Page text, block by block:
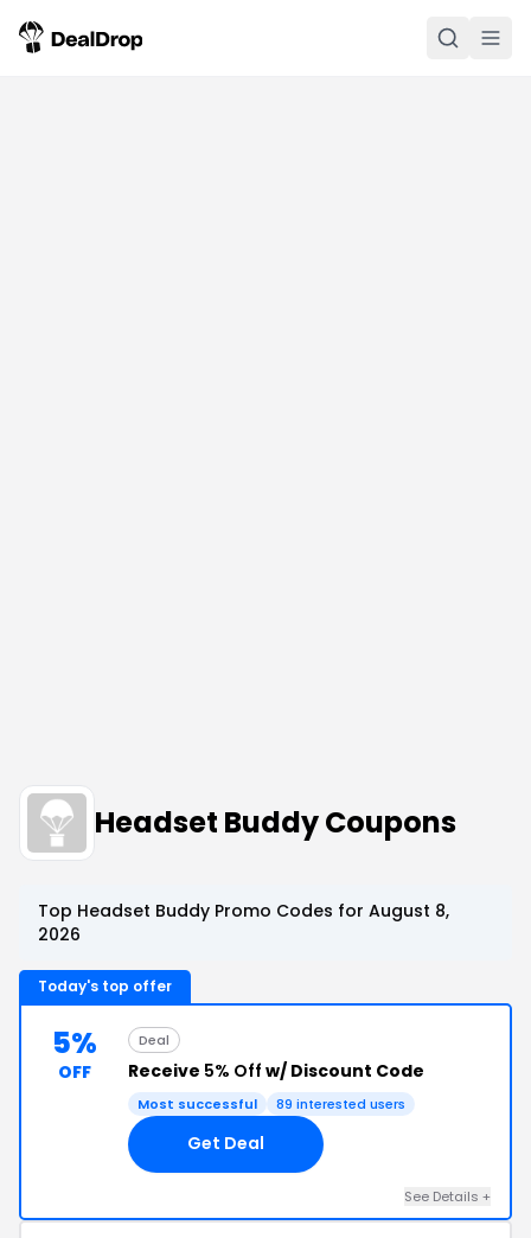
Headset Buddy Coupons
Top Headset Buddy Promo Codes for August 8,
2026
Today's top offer
5%
OFF
Deal
Receive 5% Off w/ Discount Code
Most successful 89 interested users
Get Deal
See Details +